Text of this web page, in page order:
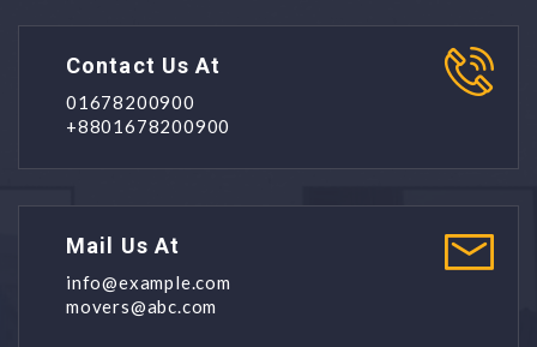
Contact Us At
01678200900
+8801678200900
Mail Us At
info@example.com
movers@abc.com